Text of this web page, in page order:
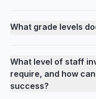
What grade levels
What level of staff
require, and how
success?